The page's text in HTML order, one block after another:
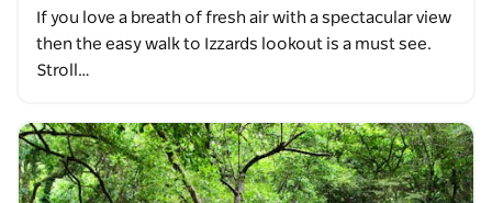
If you love a breath of fresh air with a spectacular view
then the easy walk to Izzards lookout is a must see.
Stroll…